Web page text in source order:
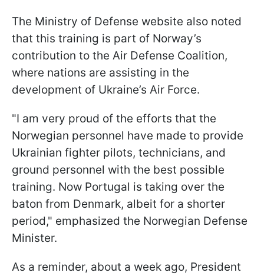
The Ministry of Defense website also noted
that this training is part of Norway’s
contribution to the Air Defense Coalition,
where nations are assisting in the
development of Ukraine’s Air Force.
"I am very proud of the efforts that the
Norwegian personnel have made to provide
Ukrainian fighter pilots, technicians, and
ground personnel with the best possible
training. Now Portugal is taking over the
baton from Denmark, albeit for a shorter
period," emphasized the Norwegian Defense
Minister.
As a reminder, about a week ago, President